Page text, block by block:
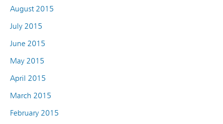
August 2015
July 2015
June 2015
May 2015
April 2015
March 2015
February 2015